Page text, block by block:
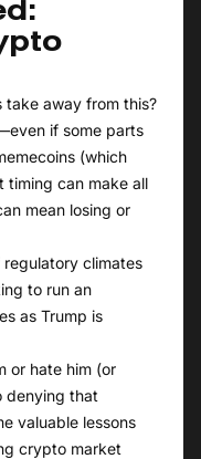
away from this?
if some parts
(which
timing can make all
mean losing or
climates
to run an
as Trump is
or hate him (or
denying that
valuable lessons
crypto market